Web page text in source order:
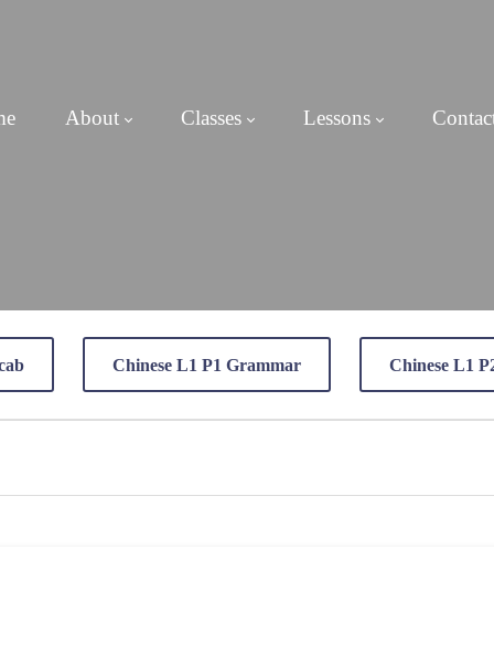
About Classes Lessons
Chinese L1 P1 Grammar Chinese L1